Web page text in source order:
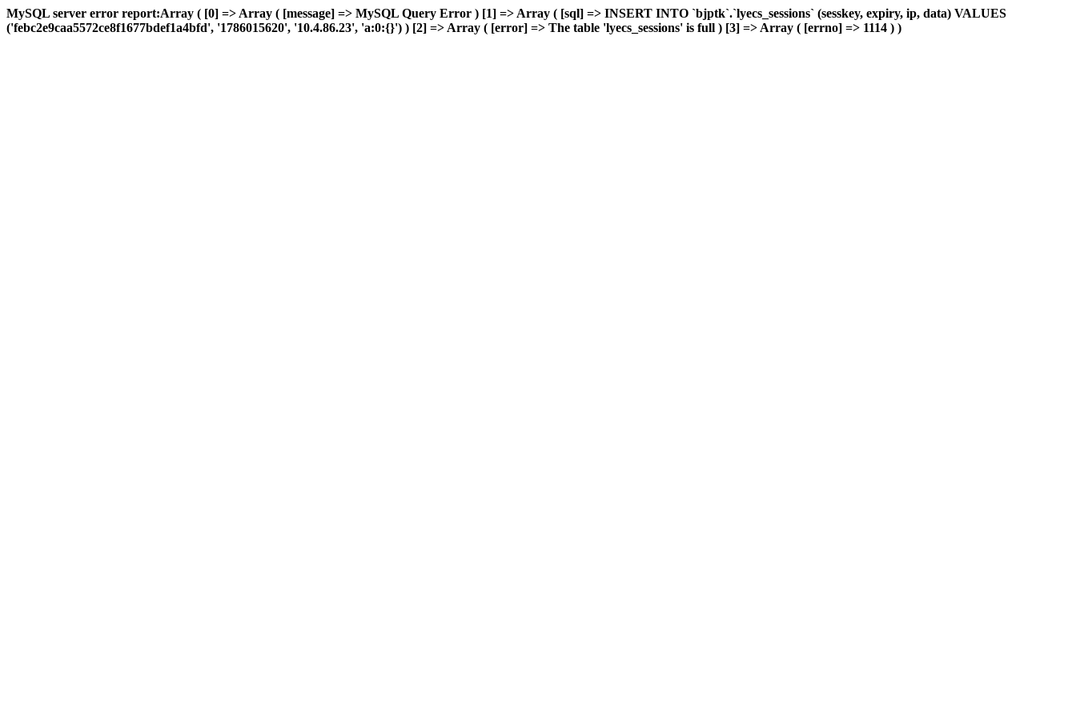
MySQL server error report:Array ( [0] => Array ( [message] => MySQL Query Error ) [1] => Array ( [sql] => INSERT INTO `bjptk`.`lyecs_sessions` (sesskey, expiry, ip, data) VALUES
('febc2e9caa5572ce8f1677bdef1a4bfd', '1786015620', '10.4.86.23', 'a:0:{}') ) [2] => Array ( [error] => The table 'lyecs_sessions' is full ) [3] => Array ( [errno] => 1114 ) )